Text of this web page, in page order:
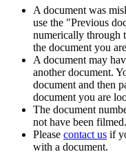
A document was
use the "Previous
numerically through
the document you
A document may
another document.
document and then
document you are
The document
not have been filmed.
Please contact us if
with a document.